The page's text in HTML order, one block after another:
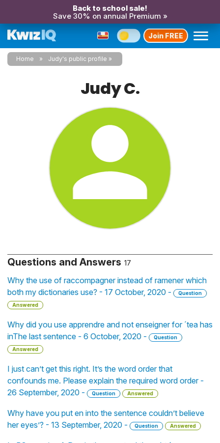
Back to school sale!
Save 30% on annual Premium »
Join FREE
Home Judy's public profile
Judy C.
Questions and Answers 17
Why the use of raccompagner instead of ramener which
both my dictionaries use? - 17 October, 2020 -
Question
Answered
Why did you use apprendre and not enseigner for ´tea has
inThe last sentence - 6 October, 2020 -
Question
Answered
I just can’t get this right. It’s the word order that
confounds me. Please explain the required word order -
26 September, 2020 -
Question Answered
Why have you put en into the sentence couldn’t believe
her eyes’? - 13 September, 2020 -
Question Answered